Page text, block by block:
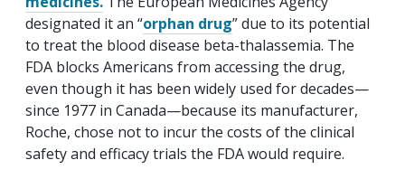
designated it an “orphan drug” due to its potential
to treat the blood disease beta-thalassemia. The
FDA blocks Americans from accessing the drug,
even though it has been widely used for decades—
since 1977 in Canada—because its manufacturer,
Roche, chose not to incur the costs of the clinical
safety and efficacy trials the FDA would require.